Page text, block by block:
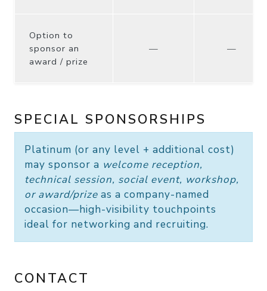
Option to
sponsor an
award / prize
— —
SPECIAL SPONSORSHIPS
Platinum (or any level + additional cost)
may sponsor a welcome reception,
technical session, social event, workshop,
or award/prize as a company-named
occasion—high-visibility touchpoints
ideal for networking and recruiting.
CONTACT